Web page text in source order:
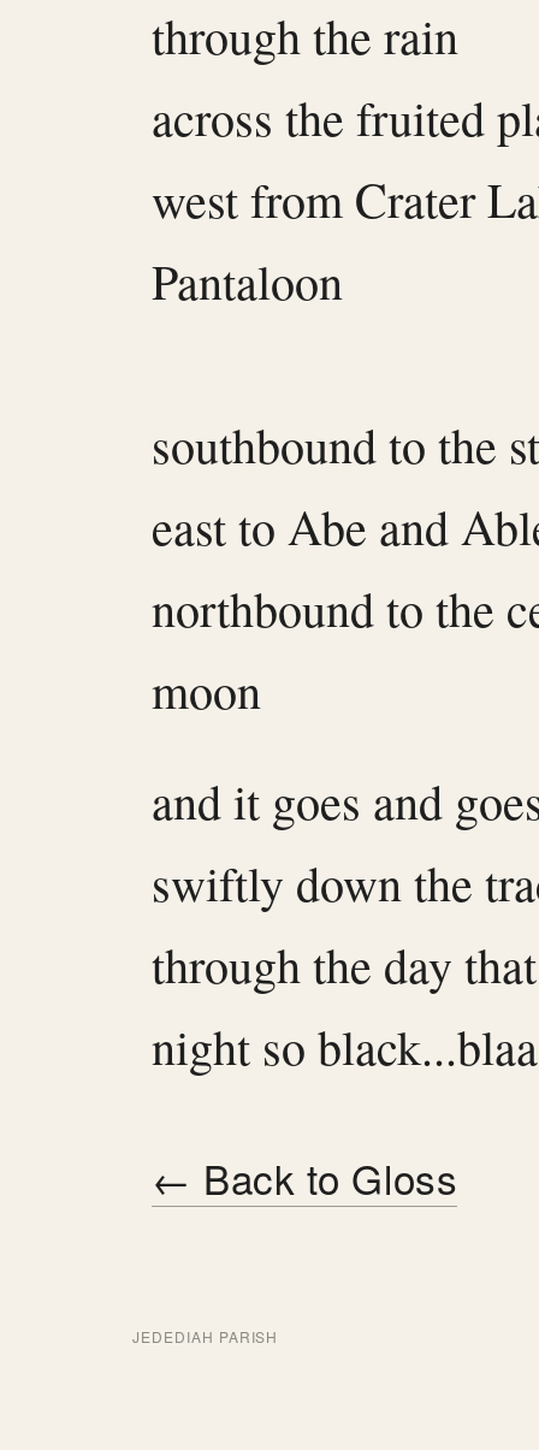
through the rain
across the fruited
west from Crater
Pantaloon
southbound to the
east to Abe and
northbound to the
moon
and it goes and
swiftly down the
through the day
night so
← Back to Gloss
JEDEDIAH PARISH